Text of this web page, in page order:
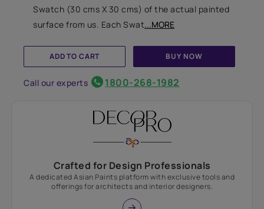
Swatch (30 cms X 30 cms) of the actual painted
surface from us. Each Swat...MORE
ADD TO CART BUY NOW
Call our experts 1800-268-1982
Crafted for Design Professionals
A dedicated Asian Paints platform with exclusive tools and
offerings for architects and interior designers.